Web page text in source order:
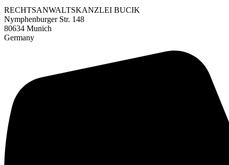
RECHTSANWALTSKANZLEI BUCIK
Nymphenburger Str. 148
80634 Munich
Germany